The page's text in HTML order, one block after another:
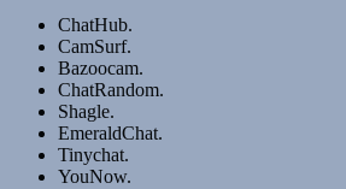
ChatHub.
CamSurf.
Bazoocam.
ChatRandom.
Shagle.
EmeraldChat.
Tinychat.
YouNow.